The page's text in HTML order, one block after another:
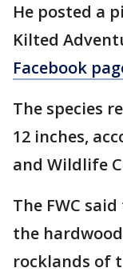
He posted a
Kilted
Facebook
The species
12 inches,
and Wildlife
The FWC
the
rocklands of